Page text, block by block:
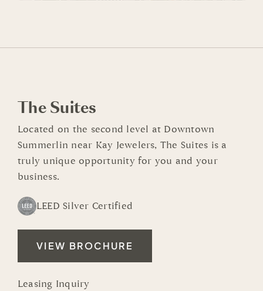
The Suites
Located on the second level at Downtown
Summerlin near Kay Jewelers, The Suites is a
truly unique opportunity for you and your
business.
LEED Silver Certified
VIEW BROCHURE
Leasing Inquiry